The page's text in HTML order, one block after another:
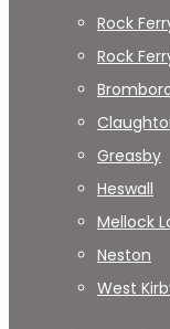
Rock
Rock
Greasby
Heswall
Mellock
Neston
West